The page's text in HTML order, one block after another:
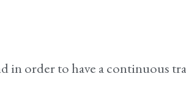
in order to have a continuous